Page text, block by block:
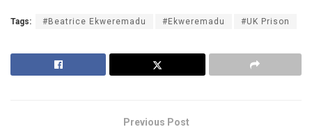
Tags: #Beatrice Ekweremadu #Ekweremadu #UK Prison
Previous Post